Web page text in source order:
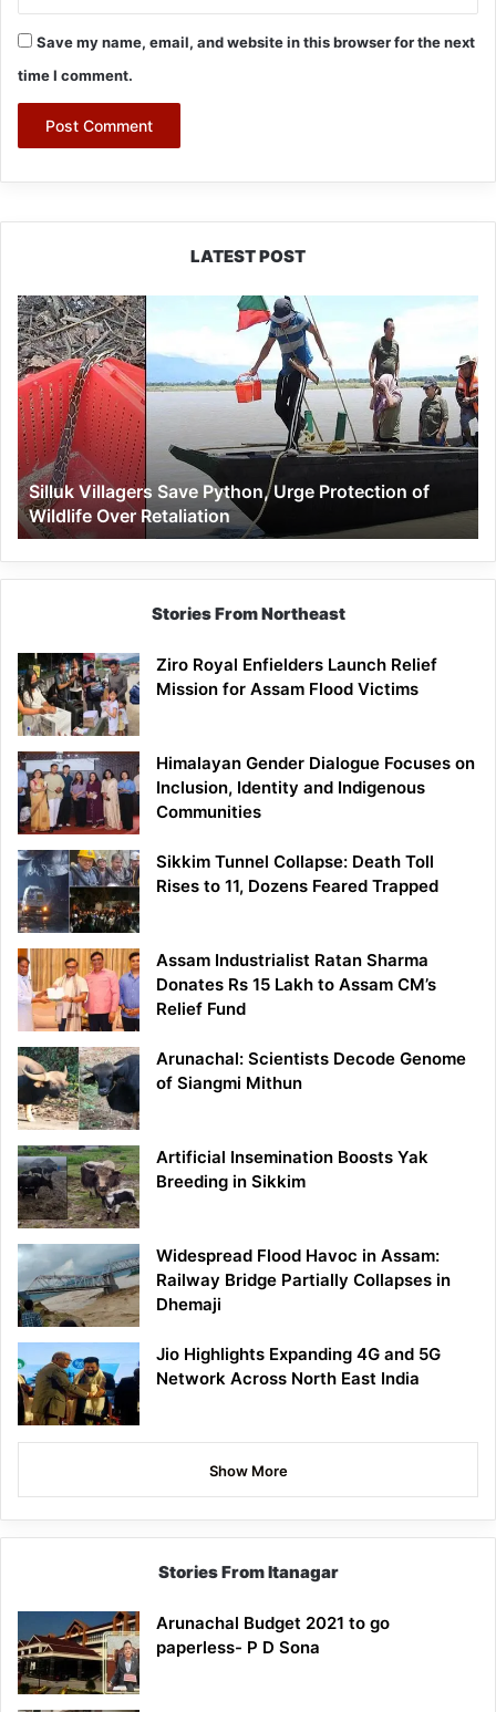
Save my name, email, and website in this browser for the next
time I comment.
LATEST POST
Silluk
Villagers
Save
Python,
Urge
Protection
of
Wildlife
Over
Retaliation
Silluk Villagers Save Python, Urge Protection of
Wildlife Over Retaliation
Stories From Northeast
Ziro Royal Enfielders Launch Relief
Mission for Assam Flood Victims
Himalayan Gender Dialogue Focuses on
Inclusion, Identity and Indigenous
Communities
Sikkim Tunnel Collapse: Death Toll
Rises to 11, Dozens Feared Trapped
Assam Industrialist Ratan Sharma
Donates Rs 15 Lakh to Assam CM’s
Relief Fund
Arunachal: Scientists Decode Genome
of Siangmi Mithun
Artificial Insemination Boosts Yak
Breeding in Sikkim
Widespread Flood Havoc in Assam:
Railway Bridge Partially Collapses in
Dhemaji
Jio Highlights Expanding 4G and 5G
Network Across North East India
Show More
Stories From Itanagar
Arunachal Budget 2021 to go
paperless- P D Sona